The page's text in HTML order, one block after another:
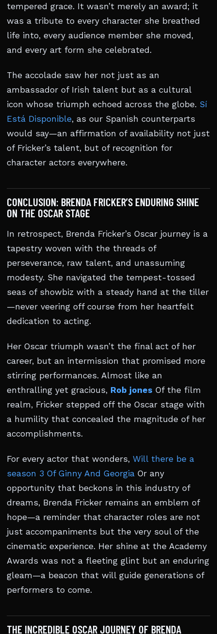
tempered grace. It wasn’t merely an award; it
was a tribute to every character she breathed
life into, every audience member she moved,
and every art form she celebrated.
The accolade saw her not just as an
ambassador of Irish talent but as a cultural
icon whose triumph echoed across the globe. Sí
Está Disponible, as our Spanish counterparts
would say—an affirmation of availability not just
of Fricker’s talent, but of recognition for
character actors everywhere.
CONCLUSION: BRENDA FRICKER’S ENDURING SHINE
ON THE OSCAR STAGE
In retrospect, Brenda Fricker’s Oscar journey is a
tapestry woven with the threads of
perseverance, raw talent, and unassuming
modesty. She navigated the tempest-tossed
seas of showbiz with a steady hand at the tiller
—never veering off course from her heartfelt
dedication to acting.
Her Oscar triumph wasn’t the final act of her
career, but an intermission that promised more
stirring performances. Almost like an
enthralling yet gracious, Rob jones Of the film
realm, Fricker stepped off the Oscar stage with
a humility that concealed the magnitude of her
accomplishments.
For every actor that wonders, Will there be a
season 3 Of Ginny And Georgia Or any
opportunity that beckons in this industry of
dreams, Brenda Fricker remains an emblem of
hope—a reminder that character roles are not
just accompaniments but the very soul of the
cinematic experience. Her shine at the Academy
Awards was not a fleeting glint but an enduring
gleam—a beacon that will guide generations of
performers to come.
THE INCREDIBLE OSCAR JOURNEY OF BRENDA